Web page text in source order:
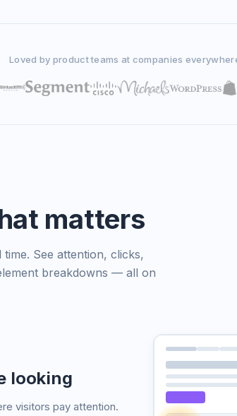
Loved by product teams at companies
matters
See attention, clicks,
breakdowns — all on
looking
visitors pay attention.